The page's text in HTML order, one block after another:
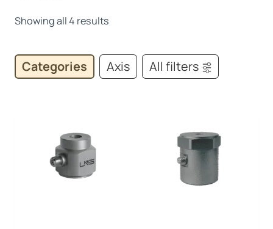
Showing all 4 results
Categories Axis All filters